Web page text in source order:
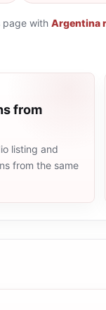
page with Argentina
from
listing and
from the same